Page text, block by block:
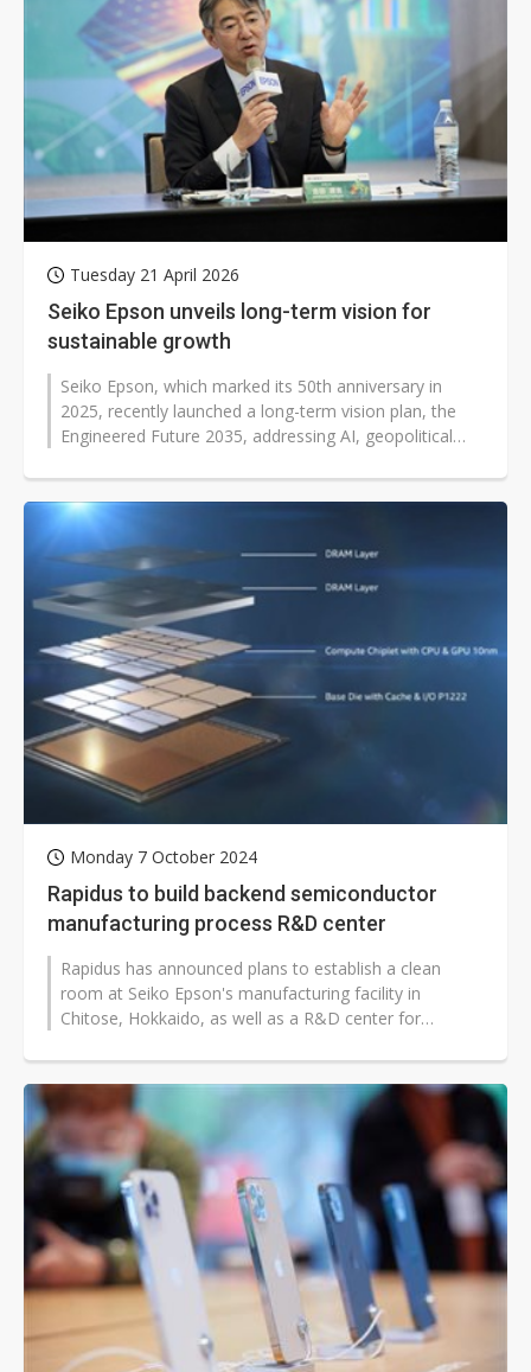
Tuesday 21 April 2026
Seiko Epson unveils long-term vision for
sustainable growth
Seiko Epson, which marked its 50th anniversary in
2025, recently launched a long-term vision plan, the
Engineered Future 2035, addressing AI, geopolitical
Monday 7 October 2024
Rapidus to build backend semiconductor
manufacturing process R&D center
Rapidus has announced plans to establish a clean
room at Seiko Epson's manufacturing facility in
Chitose, Hokkaido, as well as a R&D center for